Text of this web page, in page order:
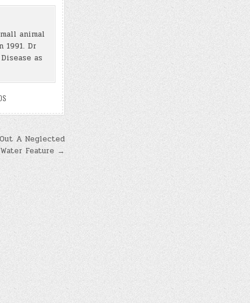
animal
Dr
as
A Neglected
Feature →